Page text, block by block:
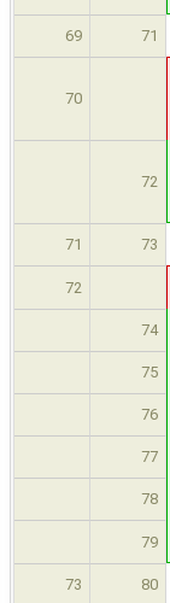
69 71
70
72
71 73
72
74
75
76
77
78
79
73 80